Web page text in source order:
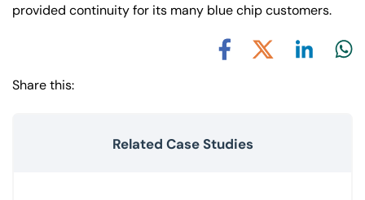
provided continuity for its many blue chip customers.
Share this:
Related Case Studies